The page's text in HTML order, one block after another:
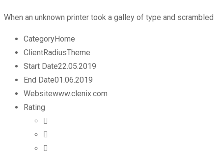
When an unknown printer took a galley of type and scrambled
CategoryHome
ClientRadiusTheme
Start Date22.05.2019
End Date01.06.2019
Websitewww.clenix.com
Rating